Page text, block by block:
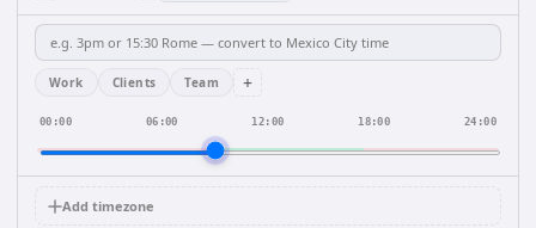
Work Clients Team +
00:00 06:00 12:00 18:00 24:00
Add timezone